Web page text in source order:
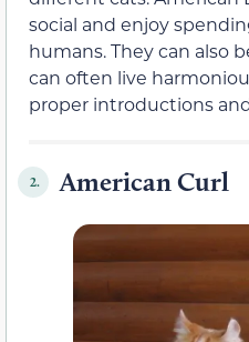
social and enjoy
humans. They can also
can often live
proper introductions
2. American Curl